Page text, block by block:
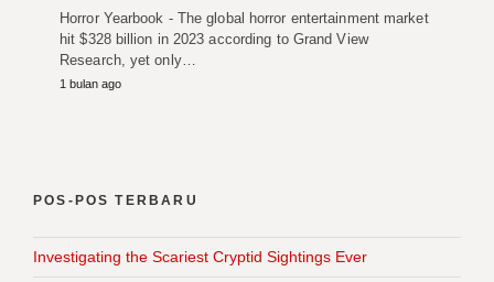
Horror Yearbook - The global horror entertainment market
hit $328 billion in 2023 according to Grand View
Research, yet only…
1 bulan ago
POS-POS TERBARU
Investigating the Scariest Cryptid Sightings Ever